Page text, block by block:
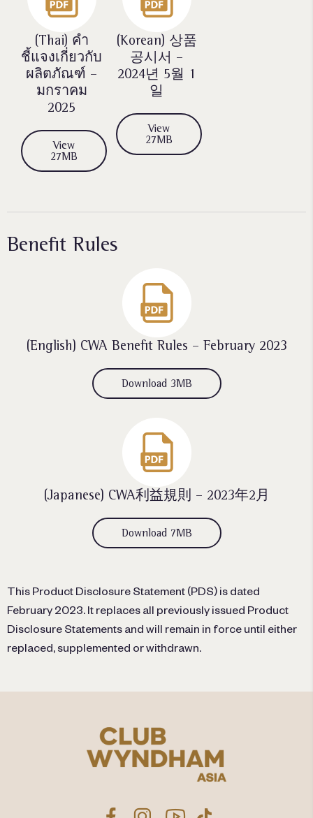
(Thai) คำ
ชี้แจงเกี่ยวกับ
ผลิตภัณฑ์ –
มกราคม
2025
View
27MB
(Korean) 상품
공시서 –
2024년 5월 1
일
View
27MB
Benefit Rules
(English) CWA Benefit Rules – February 2023
Download 3MB
(Japanese) CWA利益規則 – 2023年2月
Download 7MB
This Product Disclosure Statement (PDS) is dated
February 2023. It replaces all previously issued Product
Disclosure Statements and will remain in force until either
replaced, supplemented or withdrawn.